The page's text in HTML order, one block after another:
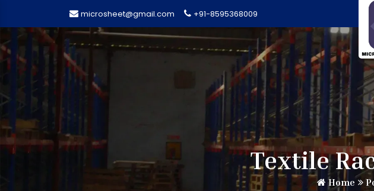
microsheet@gmail.com +91-8595368009
Textile
Home